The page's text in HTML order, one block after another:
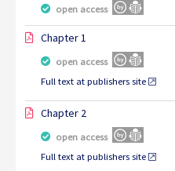
open access
Chapter 1
open access
Full text at publishers site
Chapter 2
open access
Full text at publishers site